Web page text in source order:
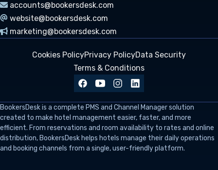
accounts@bookersdesk.com
website@bookersdesk.com
marketing@bookersdesk.com
Cookies PolicyPrivacy PolicyData Security
Terms & Conditions
BookersDeskis a complete PMS and Channel Manager solution
created to make hotel management easier, faster, and more
efficient. From reservations and room availability to rates and online
distribution, BookersDesk helps hotels manage their daily operations
and booking channels from a single, user-friendly platform.